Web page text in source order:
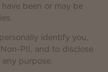
been or may be
identify you,
PII, and to disclose
purpose.